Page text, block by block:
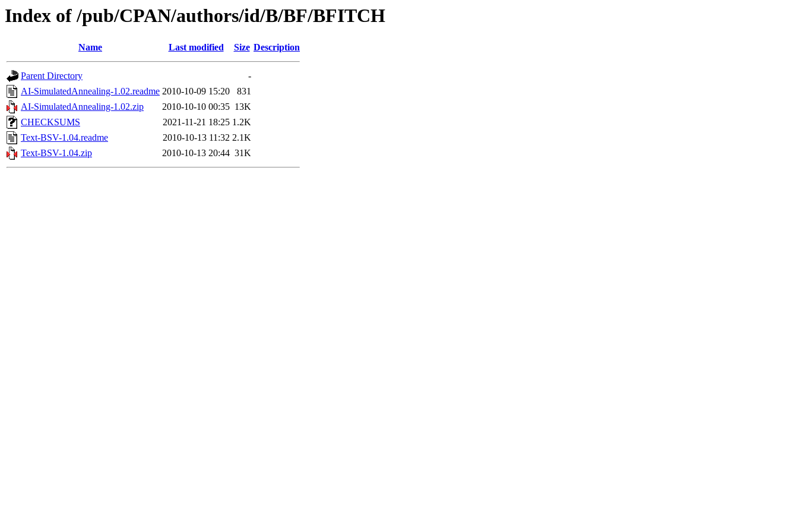
Index of /pub/CPAN/authors/id/B/BF/BFITCH
Name Last modified Size Description
Parent Directory
-
AI-SimulatedAnnealing-1.02.readme 2010-10-09 15:20
831
AI-SimulatedAnnealing-1.02.zip
2010-10-10 00:35 13K
CHECKSUMS
2021-11-21 18:25 1.2K
Text-BSV-1.04.readme
2010-10-13 11:32 2.1K
Text-BSV-1.04.zip
2010-10-13 20:44 31K